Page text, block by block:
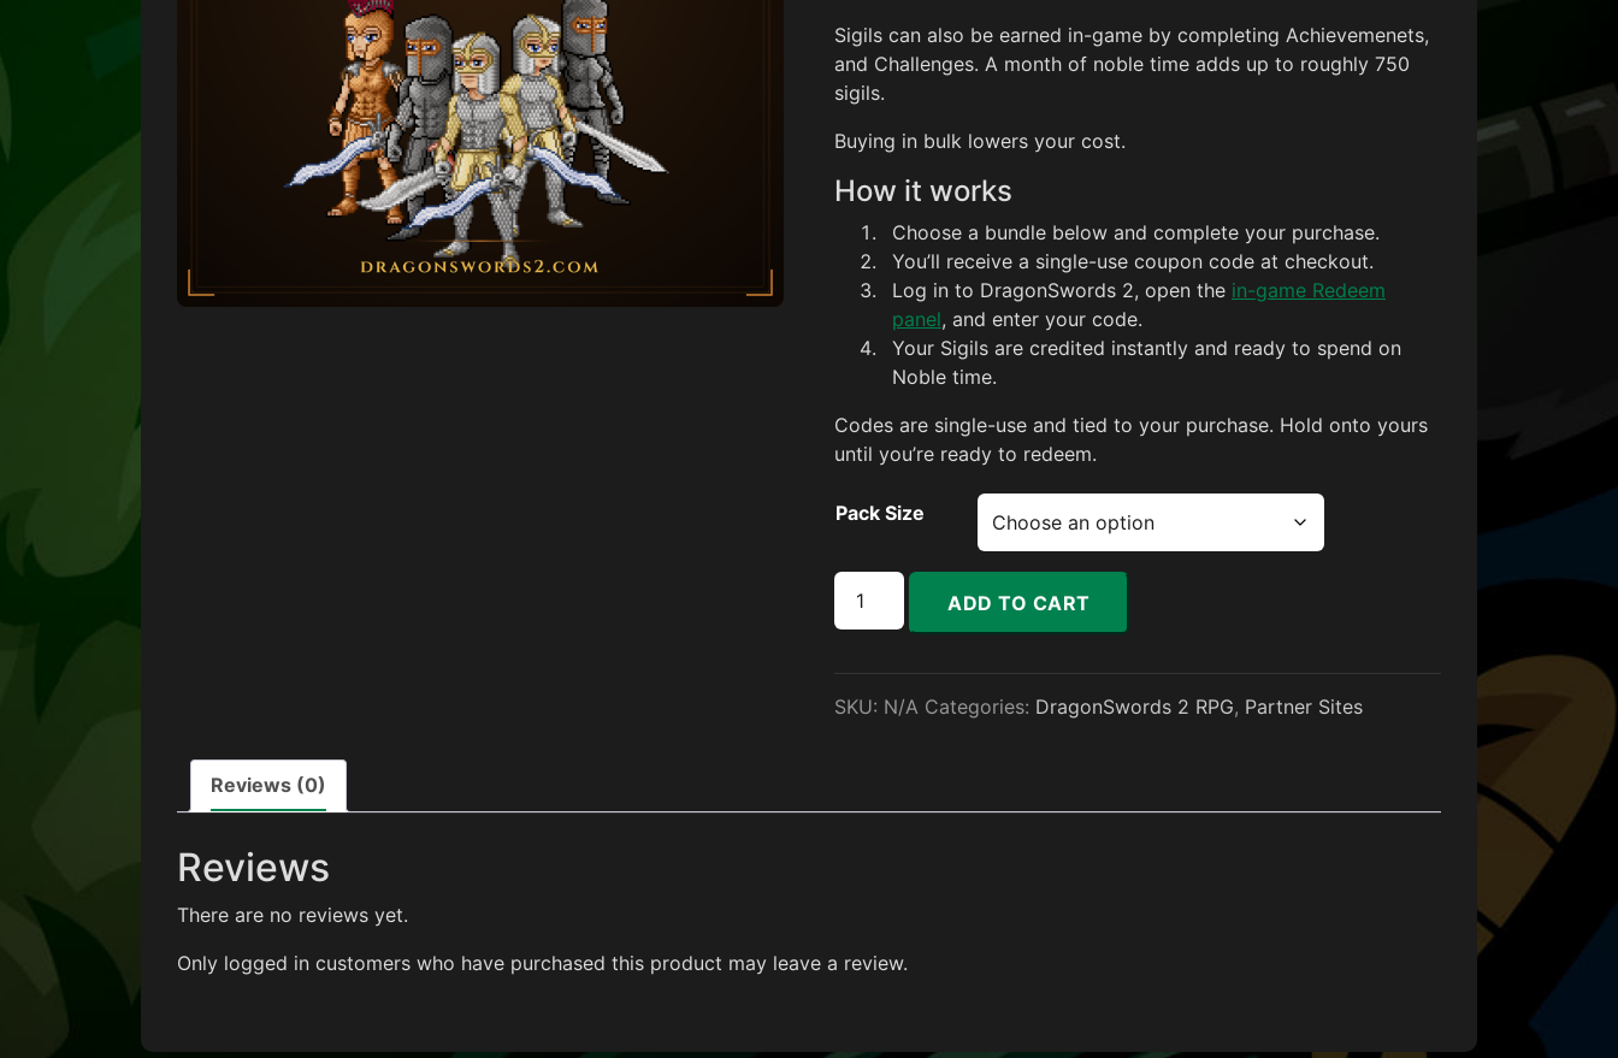
Sigils can also be earned in-game by completing Achievemenets,
and Challenges. A month of noble time adds up to roughly 750
sigils.
Buying in bulk lowers your cost.
How it works
Choose a bundle below and complete your purchase.
You’ll receive a single-use coupon code at checkout.
Log in to DragonSwords 2, open the in-game Redeem
panel, and enter your code.
Your Sigils are credited instantly and ready to spend on
Noble time.
Codes are single-use and tied to your purchase. Hold onto yours
until you’re ready to redeem.
Pack Size
Sigil Pack quantity
ADD TO CART
SKU: N/A Categories: DragonSwords 2 RPG, Partner Sites
Reviews (0)
Reviews
There are no reviews yet.
Only logged in customers who have purchased this product may leave a review.